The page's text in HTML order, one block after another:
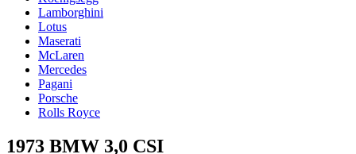
Lamborghini
Lotus
Maserati
McLaren
Mercedes
Pagani
Porsche
Rolls Royce
1973 BMW 3,0 CSI